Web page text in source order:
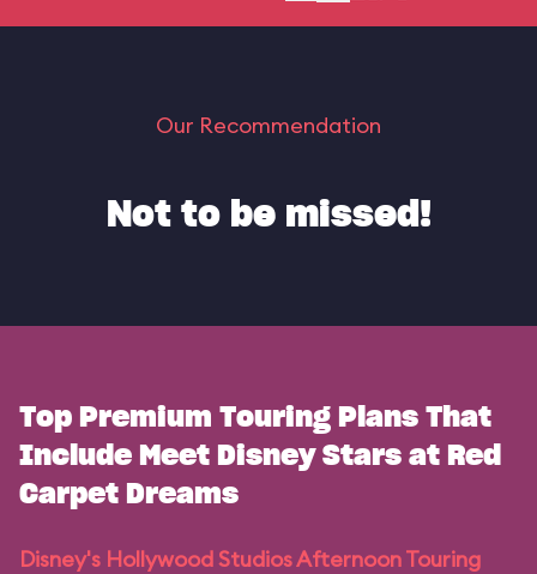
Our Recommendation
Not to be missed!
Top Premium Touring Plans That
Include Meet Disney Stars at Red
Carpet Dreams
Disney's Hollywood Studios Afternoon Touring